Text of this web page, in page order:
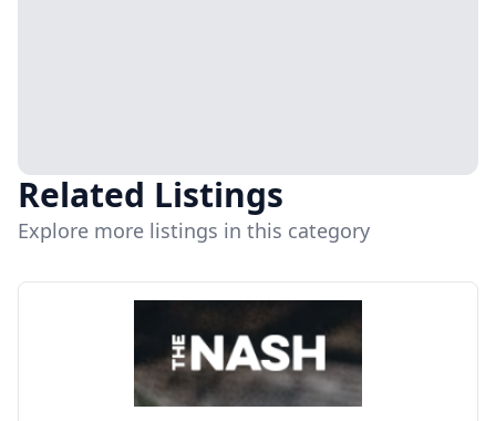
Related Listings
Explore more listings in this category